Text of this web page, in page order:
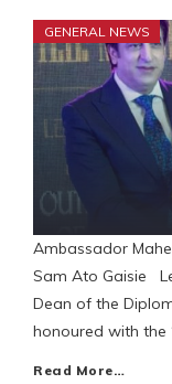
GENERAL NEWS
Ambassador
Sam Ato Gaisie
Dean of the
honoured with the
Read More…